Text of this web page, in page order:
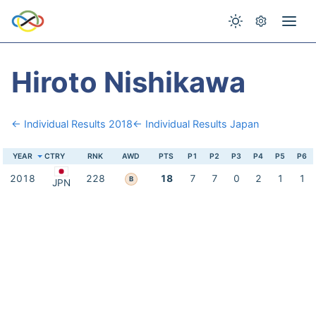
Hiroto Nishikawa
← Individual Results 2018← Individual Results Japan
YEAR CTRY RNK AWD PTS P1 P2 P3 P4 P5 P6
2018 JPN 228 B 18 7 7 0 2 1 1